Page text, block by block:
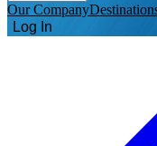
Our Company
Log In